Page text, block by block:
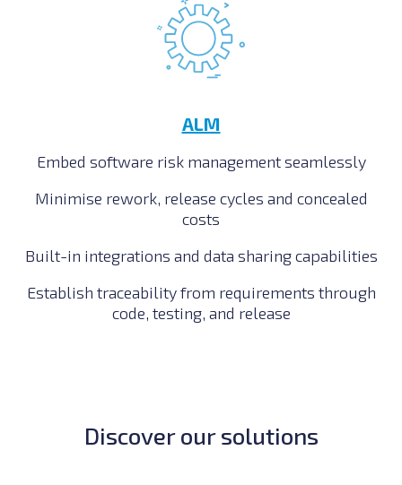
ALM
Embed software risk management seamlessly
Minimise rework, release cycles and concealed
costs
Built-in integrations and data sharing capabilities
Establish traceability from requirements through
code, testing, and release
Discover our solutions